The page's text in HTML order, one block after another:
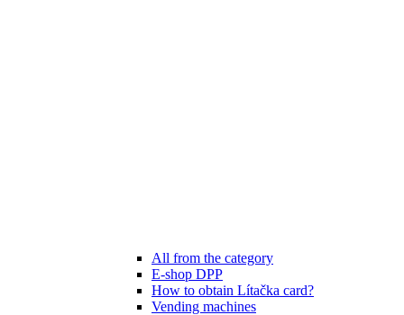
All from the category
E-shop DPP
How to obtain Lítačka card?
Vending machines